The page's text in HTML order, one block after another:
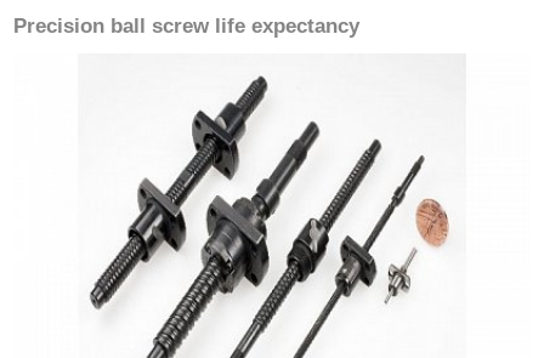
Precision ball screw life expectancy